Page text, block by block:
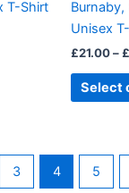
T-Shirt
Burnaby,
Unisex
£21.00– £
Select
3 4 5